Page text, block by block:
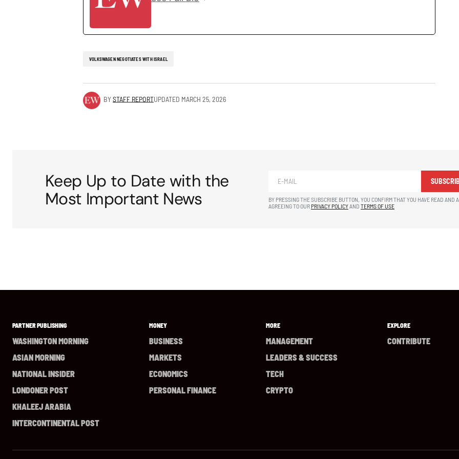
VOLKSWAGEN NEGOTIATES WITH ISRAEL
BYSTAFF REPORTUPDATED MARCH 25, 2026
Keep Up to Date with the
Most Important News
BY PRESSING THE SUBSCRIBE BUTTON, YOU CONFIRM THAT YOU HAVE READ AND
AGREEING TO OUR PRIVACY POLICYAND TERMS OF USE
PARTNER PUBLISHING
WASHINGTON MORNING
ASIAN MORNING
NATIONAL INSIDER
LONDONER POST
KHALEEJ ARABIA
INTERCONTINENTAL POST
MONEY
BUSINESS
MARKETS
ECONOMICS
PERSONAL FINANCE
MORE
MANAGEMENT
LEADERS & SUCCESS
TECH
CRYPTO
EXPLORE
CONTRIBUTE